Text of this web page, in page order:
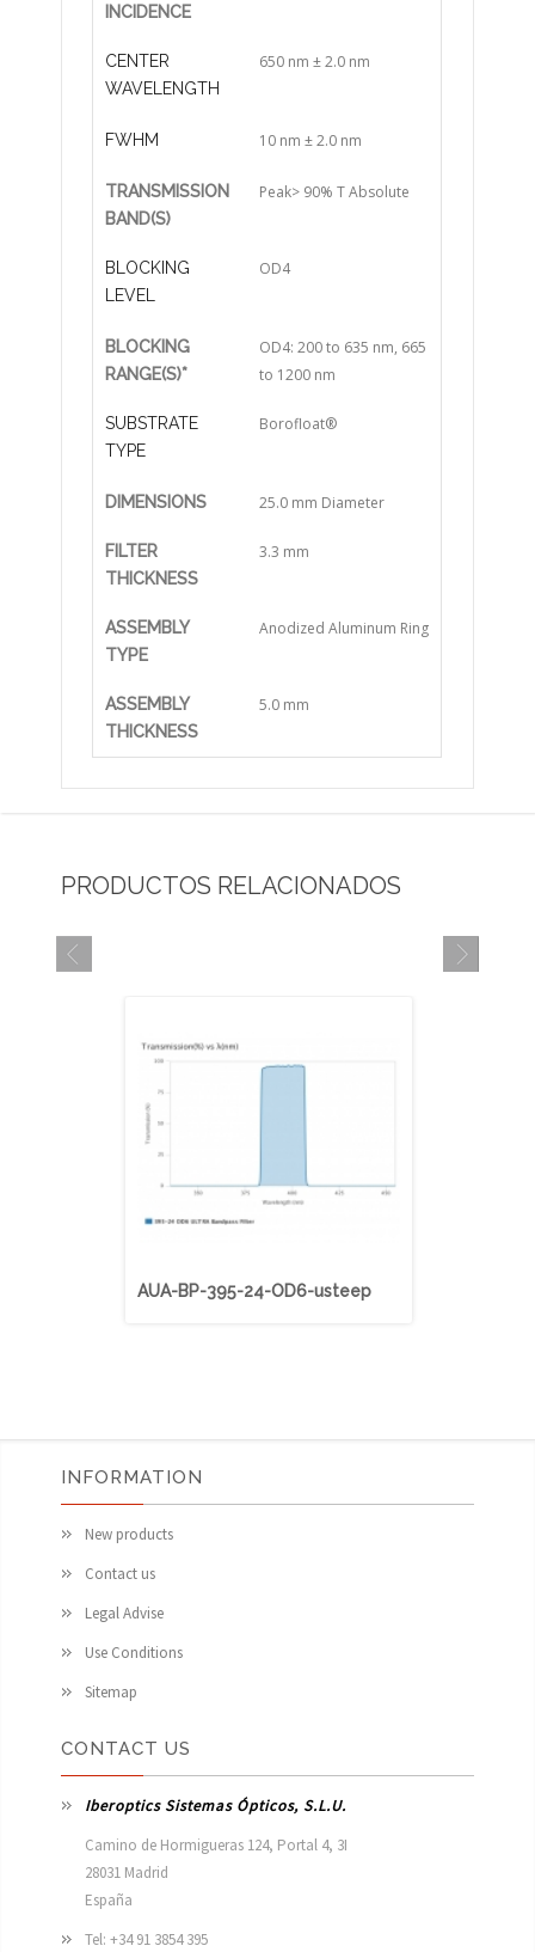
INCIDENCE
CENTER
WAVELENGTH
650 nm ± 2.0 nm
FWHM 10 nm ± 2.0 nm
TRANSMISSION
BAND(S)
Peak> 90% T Absolute
BLOCKING
LEVEL
OD4
BLOCKING
RANGE(S)*
OD4: 200 to 635 nm, 665
to 1200 nm
SUBSTRATE
TYPE
Borofloat®
DIMENSIONS 25.0 mm Diameter
FILTER
THICKNESS
3.3 mm
ASSEMBLY
TYPE
Anodized Aluminum Ring
ASSEMBLY
THICKNESS
5.0 mm
PRODUCTOS RELACIONADOS
AUA-BP-395-24-OD6-usteep
INFORMATION
New products
Contact us
Legal Advise
Use Conditions
Sitemap
CONTACT US
Iberoptics Sistemas Ópticos, S.L.U.
Camino de Hormigueras 124, Portal 4, 3I
28031 Madrid
España
Tel: +34 91 3854 395